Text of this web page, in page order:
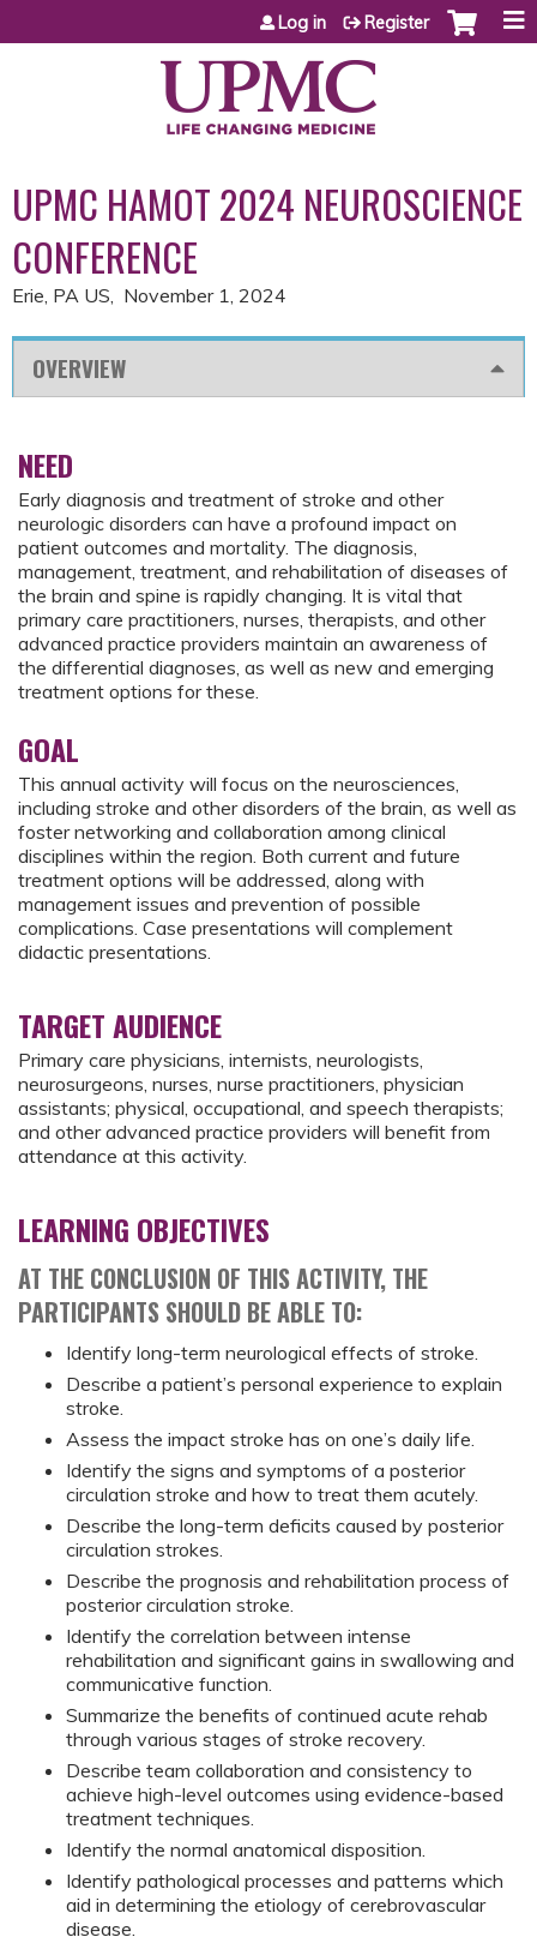
Jump to content
Log in Register
UPMC HAMOT 2024 NEUROSCIENCE
CONFERENCE
Erie, PA US November 1, 2024
OVERVIEW
NEED
Early diagnosis and treatment of stroke and other
neurologic disorders can have a profound impact on
patient outcomes and mortality. The diagnosis,
management, treatment, and rehabilitation of diseases of
the brain and spine is rapidly changing. It is vital that
primary care practitioners, nurses, therapists, and other
advanced practice providers maintain an awareness of
the differential diagnoses, as well as new and emerging
treatment options for these.
GOAL
This annual activity will focus on the neurosciences,
including stroke and other disorders of the brain, as well as
foster networking and collaboration among clinical
disciplines within the region. Both current and future
treatment options will be addressed, along with
management issues and prevention of possible
complications. Case presentations will complement
didactic presentations.
TARGET AUDIENCE
Primary care physicians, internists, neurologists,
neurosurgeons, nurses, nurse practitioners, physician
assistants; physical, occupational, and speech therapists;
and other advanced practice providers will benefit from
attendance at this activity.
LEARNING OBJECTIVES
AT THE CONCLUSION OF THIS ACTIVITY, THE
PARTICIPANTS SHOULD BE ABLE TO:
Identify long-term neurological effects of stroke.
Describe a patient’s personal experience to explain
stroke.
Assess the impact stroke has on one’s daily life.
Identify the signs and symptoms of a posterior
circulation stroke and how to treat them acutely.
Describe the long-term deficits caused by posterior
circulation strokes.
Describe the prognosis and rehabilitation process of
posterior circulation stroke.
Identify the correlation between intense
rehabilitation and significant gains in swallowing and
communicative function.
Summarize the benefits of continued acute rehab
through various stages of stroke recovery.
Describe team collaboration and consistency to
achieve high-level outcomes using evidence-based
treatment techniques.
Identify the normal anatomical disposition.
Identify pathological processes and patterns which
aid in determining the etiology of cerebrovascular
disease.